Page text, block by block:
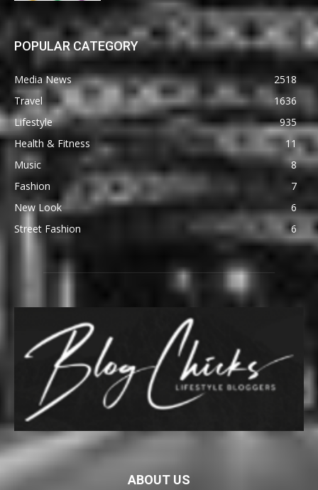
POPULAR CATEGORY
Media News
2518
Travel
1636
Lifestyle
935
Health & Fitness
11
Music
8
Fashion
7
New Look
6
Street Fashion
6
ABOUT US